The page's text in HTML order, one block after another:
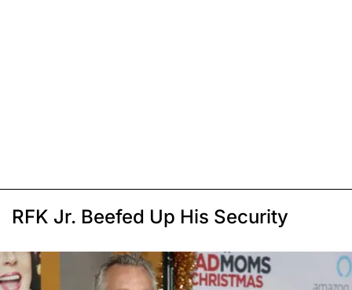
RFK Jr. Beefed Up His Security